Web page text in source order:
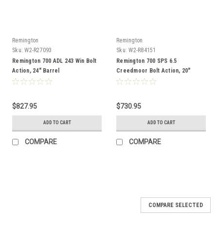
Remington
Sku: W2-R27093
Remington 700 ADL 243 Win Bolt
Action, 24" Barrel
$827.95
ADD TO CART
COMPARE
Remington
Sku: W2-R84151
Remington 700 SPS 6.5
Creedmoor Bolt Action, 20"
Barrel, Compact
$730.95
ADD TO CART
COMPARE
COMPARE SELECTED